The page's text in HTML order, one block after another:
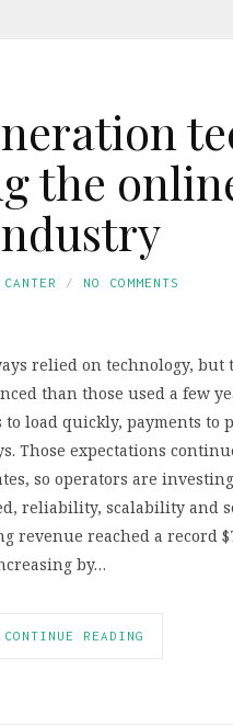
the
NO COMMENTS
relied on technology, but
than those used a few
load quickly, payments to
Those expectations
so operators are
reliability, scalability and
revenue reached a record
by…
CONTINUE READING